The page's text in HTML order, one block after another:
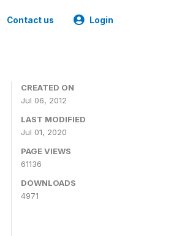
Contact us Login
CREATED ON
Jul 06, 2012
LAST MODIFIED
Jul 01, 2020
PAGE VIEWS
61136
DOWNLOADS
4971